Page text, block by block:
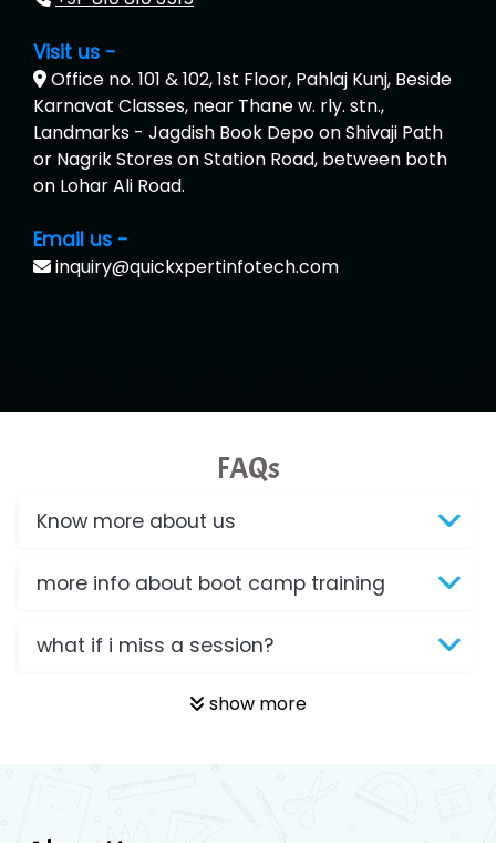
Visit us -
Office no. 101 & 102, 1st Floor, Pahlaj Kunj, Beside
Karnavat Classes, near Thane w. rly. stn.,
Landmarks - Jagdish Book Depo on Shivaji Path
or Nagrik Stores on Station Road, between both
on Lohar Ali Road.
Email us -
inquiry@quickxpertinfotech.com
FAQs
Know more about us
more info about boot camp training
what if i miss a session?
show more